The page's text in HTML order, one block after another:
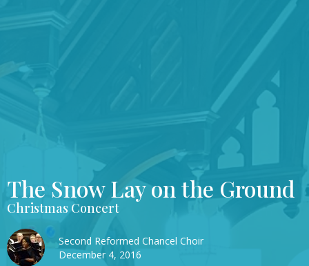
The Snow Lay on the Ground
Christmas Concert
Second Reformed Chancel Choir
December 4, 2016